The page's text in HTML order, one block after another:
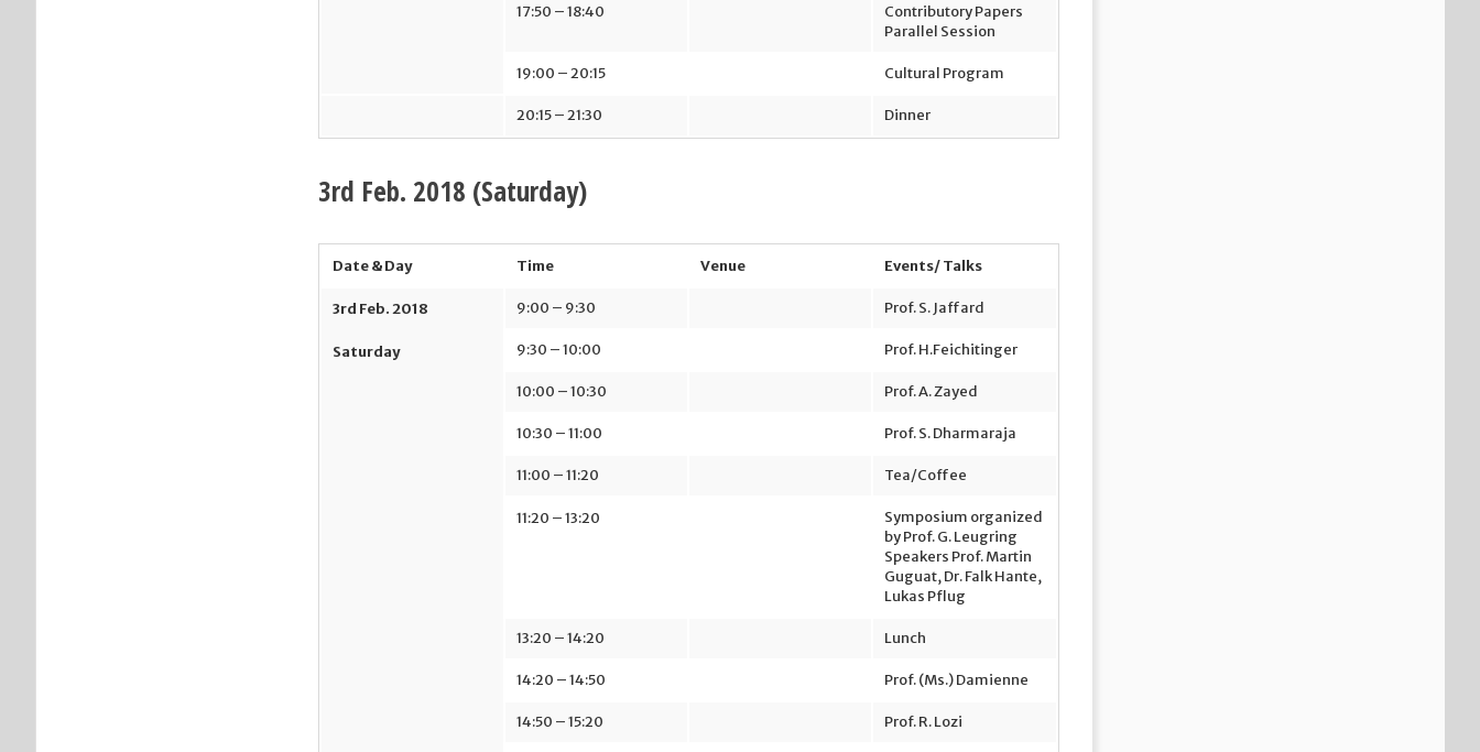
17:50 – 18:40
Contributory Papers
Parallel Session
19:00 – 20:15 Cultural Program
20:15 – 21:30 Dinner
3rd Feb. 2018 (Saturday)
Date & Day Time Venue Events/ Talks
3rd Feb. 2018
Saturday
9:00 – 9:30 Prof. S. Jaffard
9:30 – 10:00 Prof. H.Feichitinger
10:00 – 10:30 Prof. A. Zayed
10:30 – 11:00 Prof. S. Dharmaraja
11:00 – 11:20 Tea/Coffee
11:20 – 13:20
Symposium organized
by Prof. G. Leugring
Speakers Prof. Martin
Guguat, Dr. Falk Hante,
Lukas Pflug
13:20 – 14:20 Lunch
14:20 – 14:50 Prof. (Ms.) Damienne
14:50 – 15:20 Prof. R. Lozi